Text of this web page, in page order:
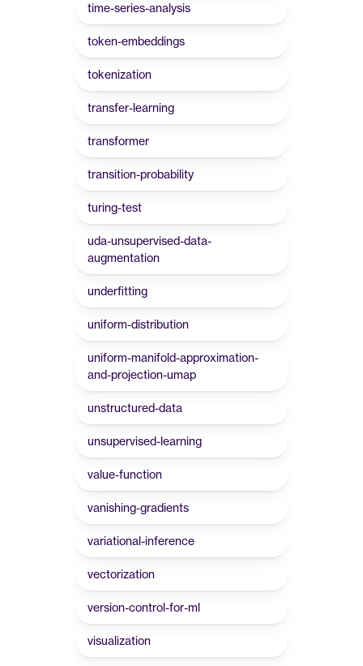
time-series-analysis
token-embeddings
tokenization
transfer-learning
transformer
transition-probability
turing-test
uda-unsupervised-data-
augmentation
underfitting
uniform-distribution
uniform-manifold-approximation-
and-projection-umap
unstructured-data
unsupervised-learning
value-function
vanishing-gradients
variational-inference
vectorization
version-control-for-ml
visualization